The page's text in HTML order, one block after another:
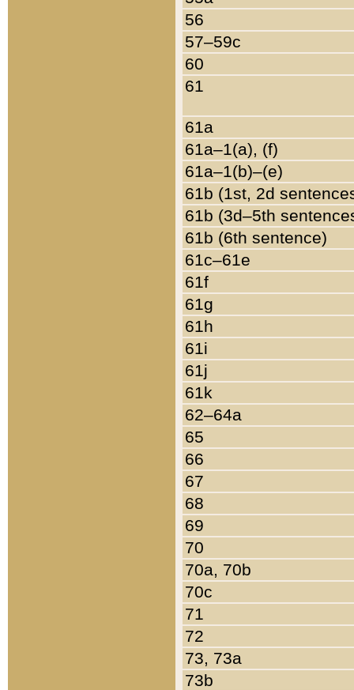
56
57–59c
60
61
61a
61a–1(a), (f)
61a–1(b)–(e)
61b (1st, 2d
61b (3d–5th
61b (6th sentence)
61c–61e
61f
61g
61h
61i
61j
61k
62–64a
65
66
67
68
69
70
70a, 70b
70c
71
72
73, 73a
73b